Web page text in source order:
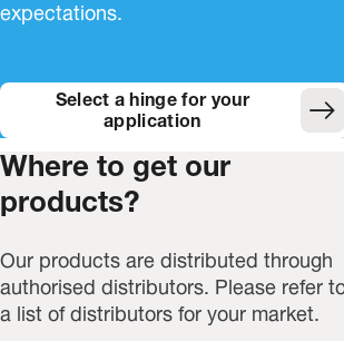
expectations.
Select a hinge for your
application
(Opens in new window)
Where to get our
products?
Our products are distributed through
authorised distributors. Please refer
a list of distributors for your market.